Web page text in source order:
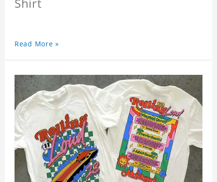
Shirt
Read More »